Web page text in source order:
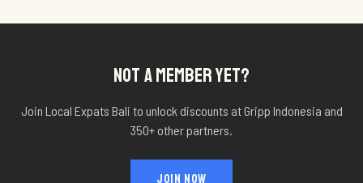
NOT A MEMBER YET?
Join Local Expats Bali to unlock discounts atGripp Indonesia and
350+ other partners.
JOIN NOW